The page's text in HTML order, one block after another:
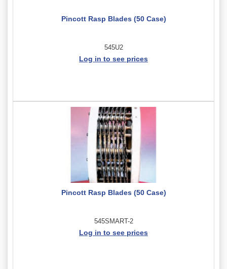
Pincott Rasp Blades (50 Case)
545U2
Log in to see prices
Pincott Rasp Blades (50 Case)
545SMART-2
Log in to see prices